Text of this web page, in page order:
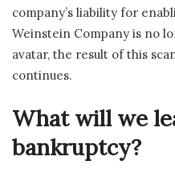
company’s liability for
Weinstein Company is no
avatar, the result of this
continues.
What will we
bankruptcy?